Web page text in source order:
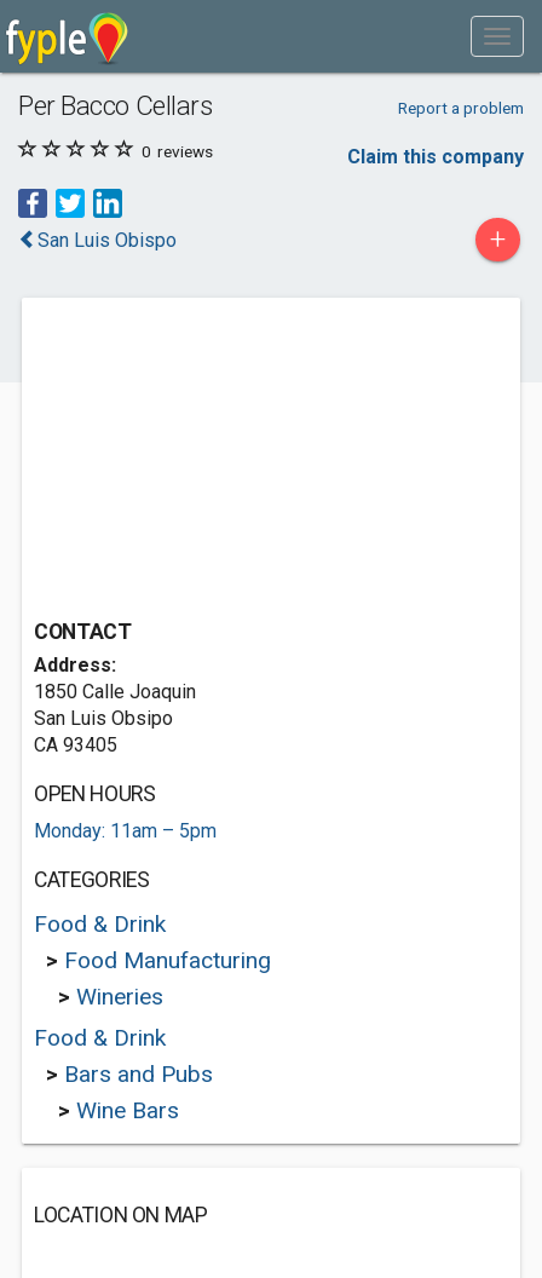
Per Bacco Cellars Report a problem
0 reviews Claim this company
San Luis Obispo +
CONTACT
Address:
1850 Calle Joaquin
San Luis Obsipo
CA 93405
OPEN HOURS
Monday: 11am – 5pm
CATEGORIES
Food & Drink
> Food Manufacturing
> Wineries
Food & Drink
> Bars and Pubs
> Wine Bars
LOCATION ON MAP